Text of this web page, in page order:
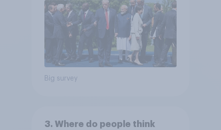
Big survey
3. Where do people think